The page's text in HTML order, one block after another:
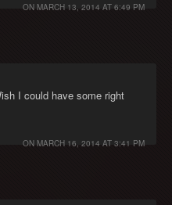
ON MARCH 13, 2014 AT 6:49 PM
I could have some right
ON MARCH 16, 2014 AT 3:41 PM